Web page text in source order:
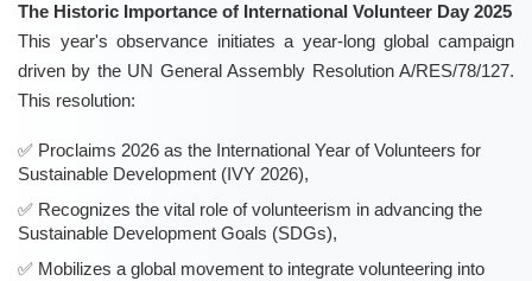
The Historic Importance of International Volunteer Day 2025
This year's observance initiates a year-long global campaign
driven by the UN General Assembly Resolution A/RES/78/127.
This resolution:
Proclaims 2026 as the International Year of Volunteers for
Sustainable Development (IVY 2026),
Recognizes the vital role of volunteerism in advancing the
Sustainable Development Goals (SDGs),
Mobilizes a global movement to integrate volunteering into